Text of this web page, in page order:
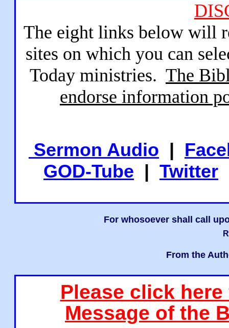
The eight links below will
sites on which you can
Today ministries. The
endorse information
Sermon Audio |
GOD-Tube | Twitter
For whosoever shall call
From the
Please click
Message of the